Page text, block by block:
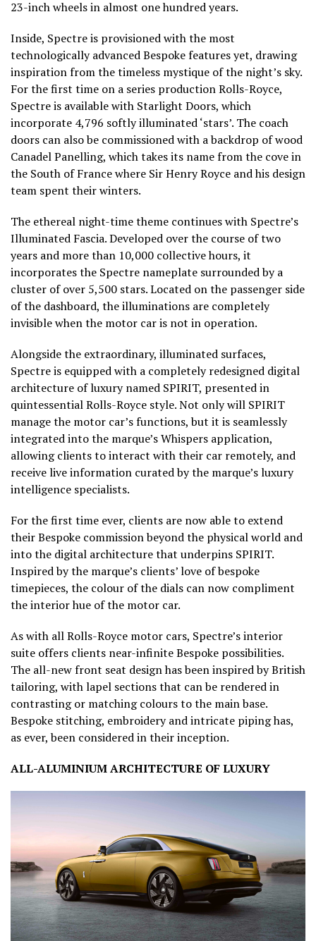
23-inch wheels in almost one hundred years.
Inside, Spectre is provisioned with the most
technologically advanced Bespoke features yet, drawing
inspiration from the timeless mystique of the night’s sky.
For the first time on a series production Rolls-Royce,
Spectre is available with Starlight Doors, which
incorporate 4,796 softly illuminated ‘stars’. The coach
doors can also be commissioned with a backdrop of wood
Canadel Panelling, which takes its name from the cove in
the South of France where Sir Henry Royce and his design
team spent their winters.
The ethereal night-time theme continues with Spectre’s
Illuminated Fascia. Developed over the course of two
years and more than 10,000 collective hours, it
incorporates the Spectre nameplate surrounded by a
cluster of over 5,500 stars. Located on the passenger side
of the dashboard, the illuminations are completely
invisible when the motor car is not in operation.
Alongside the extraordinary, illuminated surfaces,
Spectre is equipped with a completely redesigned digital
architecture of luxury named SPIRIT, presented in
quintessential Rolls-Royce style. Not only will SPIRIT
manage the motor car’s functions, but it is seamlessly
integrated into the marque’s Whispers application,
allowing clients to interact with their car remotely, and
receive live information curated by the marque’s luxury
intelligence specialists.
For the first time ever, clients are now able to extend
their Bespoke commission beyond the physical world and
into the digital architecture that underpins SPIRIT.
Inspired by the marque’s clients’ love of bespoke
timepieces, the colour of the dials can now compliment
the interior hue of the motor car.
As with all Rolls-Royce motor cars, Spectre’s interior
suite offers clients near-infinite Bespoke possibilities.
The all-new front seat design has been inspired by British
tailoring, with lapel sections that can be rendered in
contrasting or matching colours to the main base.
Bespoke stitching, embroidery and intricate piping has,
as ever, been considered in their inception.
ALL-ALUMINIUM ARCHITECTURE OF LUXURY